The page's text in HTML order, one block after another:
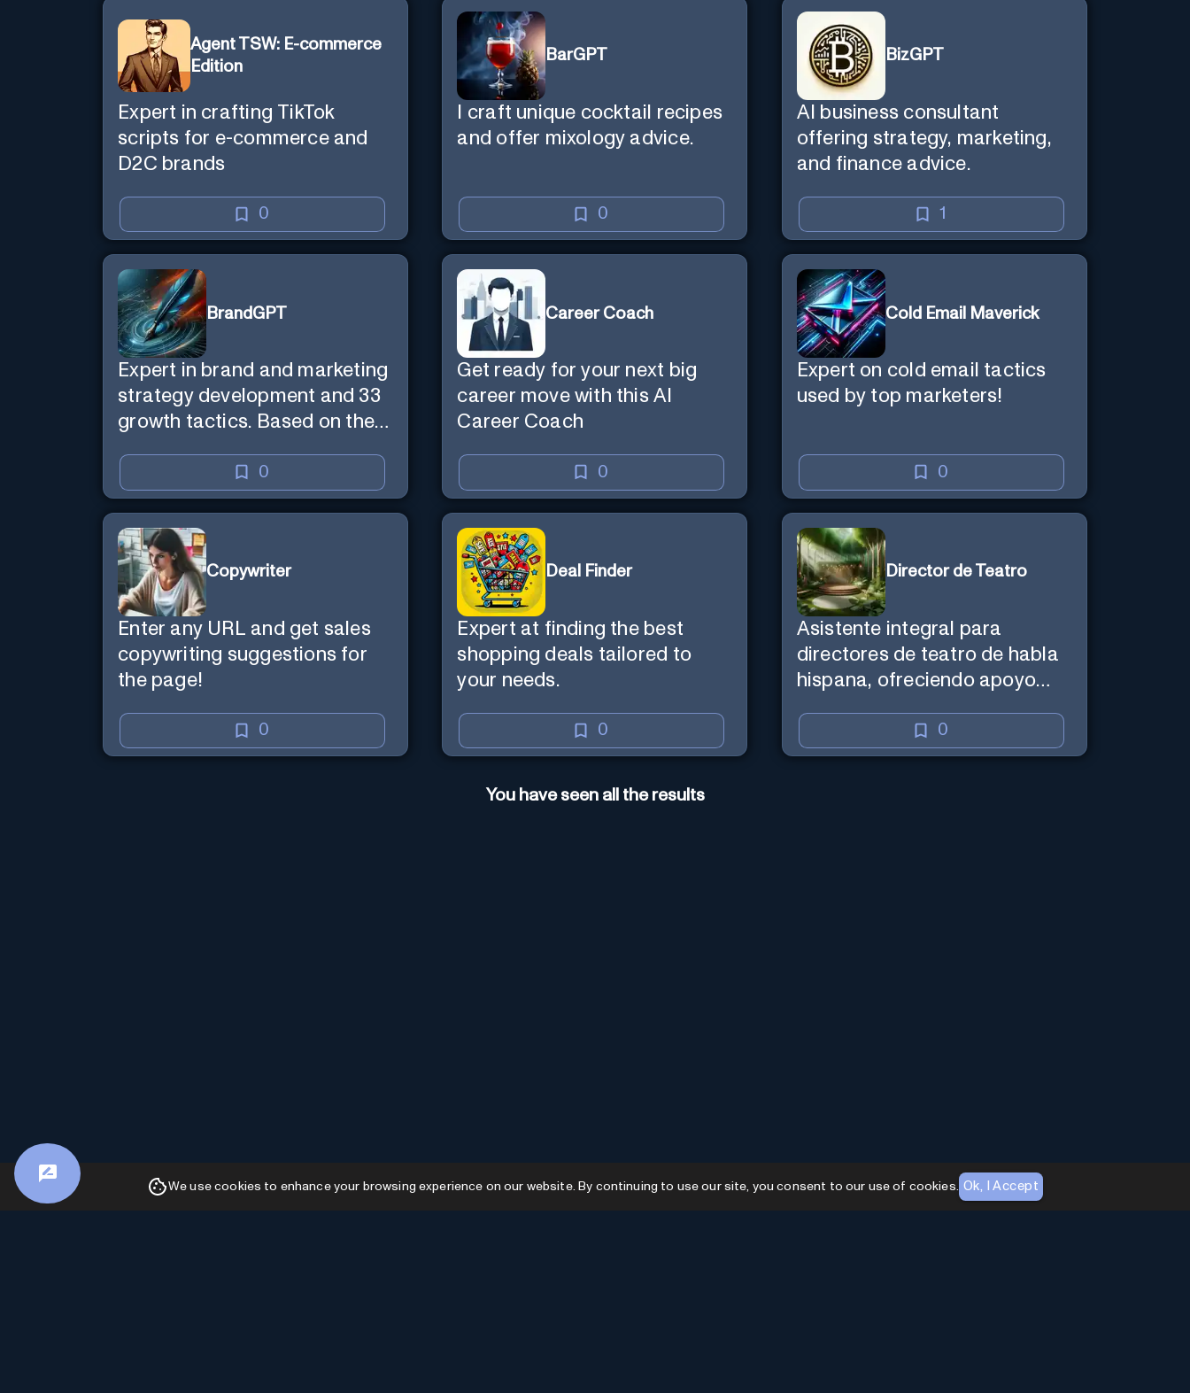
Agent TSW: E-commerce
Edition
Expert in crafting TikTok
scripts for e-commerce and
D2C brands
0
BarGPT
I craft unique cocktail recipes
and offer mixology advice.
0
BizGPT
AI business consultant
offering strategy, marketing,
and finance advice.
1
BrandGPT
Expert in brand and marketing
strategy development and 33
growth tactics. Based on the
Your Marketing'
0
Career Coach
Get ready for your next big
career move with this AI
Career Coach
0
Cold Email Maverick
Expert on cold email tactics
used by top marketers!
0
Copywriter
Enter any URL and get sales
copywriting suggestions for
the page!
0
Deal Finder
Expert at finding the best
shopping deals tailored to
your needs.
0
Director de Teatro
Asistente integral para
directores de teatro de habla
hispana, ofreciendo apoyo
0
You have seen all the results
We use cookies to enhance your browsing experience on our website. By continuing to use our site, you consent to our use of cookies. Ok, I Accept